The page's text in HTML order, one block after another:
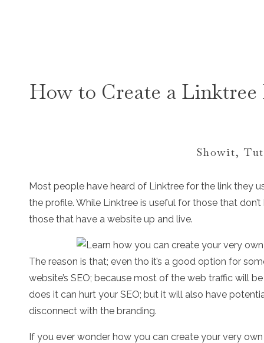
How to Create a
Showit,
Most people have heard of Linktree for the link they
the profile. While Linktree is useful for those that
those that have a website up and live.
The reason is that; even tho it’s a good option for
website’s SEO; because most of the web traffic will
does it can hurt your SEO; but it will also have
disconnect with the branding.
If you ever wonder how you can create your very